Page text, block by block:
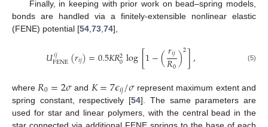
Finally, in keeping with prior work on bead–spring models,
bonds are handled via a finitely-extensible nonlinear elastic
(FENE) potential [54,73,74],
𝑈𝑖𝑗
FENE(𝑟𝑖𝑗)=0.5𝐾𝑅2
0log[1−(𝑟𝑖𝑗
𝑅0)2], (5)
where 𝑅0=2𝜎and 𝐾=7𝜖𝑖𝑗/𝜎represent maximum extent and
spring constant, respectively [54]. The same parameters are
used for star and linear polymers, with the central bead in the